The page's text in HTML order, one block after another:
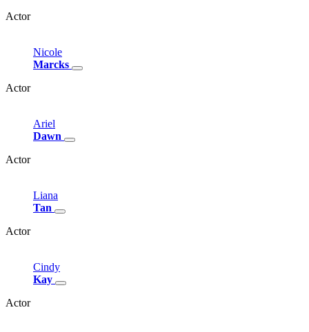
Actor
Nicole
Marcks
Actor
Ariel
Dawn
Actor
Liana
Tan
Actor
Cindy
Kay
Actor